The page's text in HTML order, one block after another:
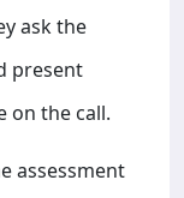
ask the
present
on the call.
assessment